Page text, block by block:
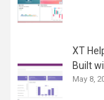
XT
Built
May 8,